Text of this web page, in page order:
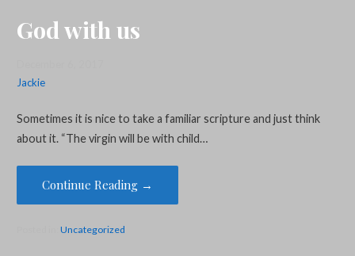
God with us
Jackie
Sometimes it is nice to take a familiar scripture and just think
about it. “The virgin will be with child…
Continue Reading →
Uncategorized